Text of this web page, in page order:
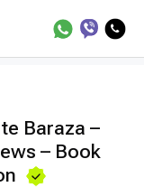
Best Doctors in
Baraza –
– Book